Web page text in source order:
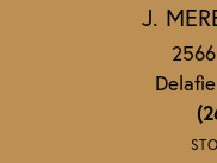
J.